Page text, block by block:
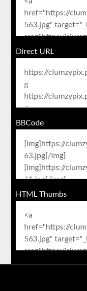
Direct URL
BBCode
HTML Thumbs